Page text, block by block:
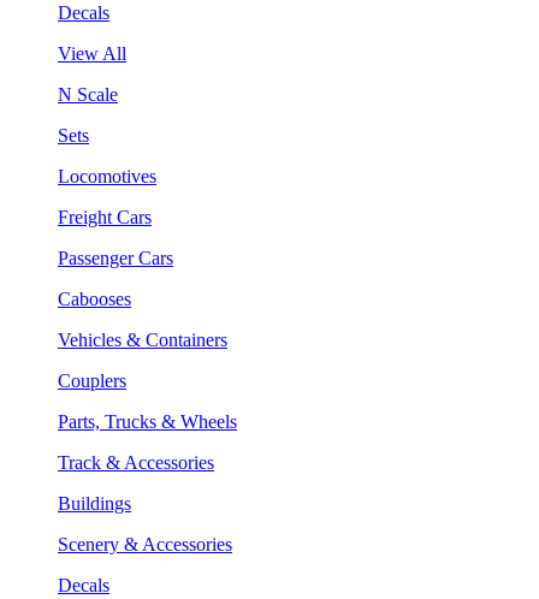
Decals
View All
N Scale
Sets
Locomotives
Freight Cars
Passenger Cars
Cabooses
Vehicles & Containers
Couplers
Parts, Trucks & Wheels
Track & Accessories
Buildings
Scenery & Accessories
Decals